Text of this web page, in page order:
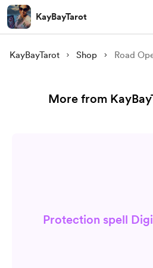
KayBayTarot
KayBayTarot Shop
More from
Protection spell